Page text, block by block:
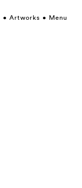
Artworks Menu